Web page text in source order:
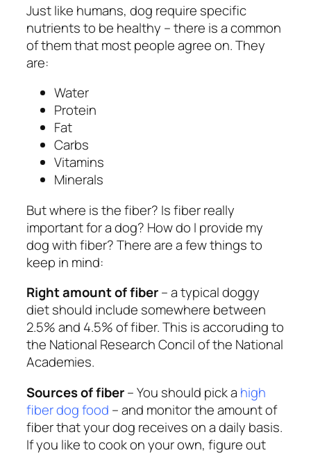
Just like humans, dog require specific
nutrients to be healthy – there is a common
of them that most people agree on. They
are:
Water
Protein
Fat
Carbs
Vitamins
Minerals
But where is the fiber? Is fiber really
important for a dog? How do I provide my
dog with fiber? There are a few things to
keep in mind:
Right amount of fiber– a typical doggy
diet should include somewhere between
2.5% and 4.5% of fiber. This is accoruding to
the National Research Concil of the National
Academies.
Sources of fiber– You should pick a high
fiber dog food – and monitor the amount of
fiber that your dog receives on a daily basis.
If you like to cook on your own, figure out